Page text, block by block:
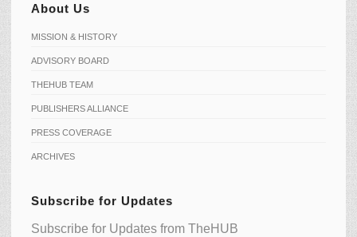
About Us
MISSION & HISTORY
ADVISORY BOARD
THEHUB TEAM
PUBLISHERS ALLIANCE
PRESS COVERAGE
ARCHIVES
Subscribe for Updates
Subscribe for Updates from TheHUB